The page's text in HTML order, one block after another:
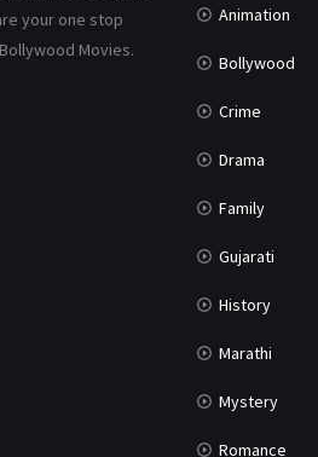
your one stop
Movies.
Animation
Bollywood
Crime
Drama
Family
Gujarati
History
Marathi
Mystery
Romance